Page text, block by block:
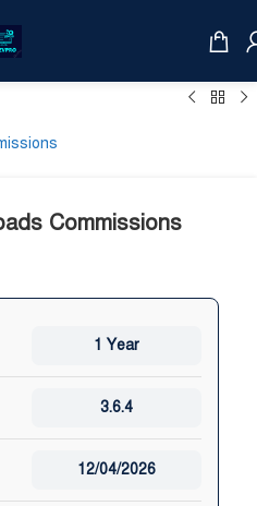
Commissions
1 Year
3.6.4
12/04/2026